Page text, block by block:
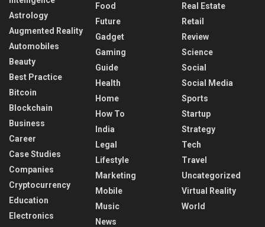
Astrology
Augmented Reality
Automobiles
Beauty
Best Practice
Bitcoin
Blockchain
Business
Career
Case Studies
Companies
Cryptocurrency
Education
Electronics
Food
Future
Gadget
Gaming
Guide
Health
Home
How To
India
Legal
Lifestyle
Marketing
Mobile
Music
News
Real Estate
Retail
Review
Science
Social
Social Media
Sports
Startup
Strategy
Tech
Travel
Uncategorized
Virtual Reality
World